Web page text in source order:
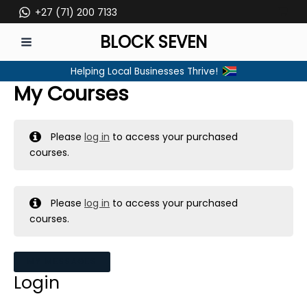
to
content
+27 (71) 200 7133
MENU
BLOCK SEVEN
Helping Local Businesses Thrive!
My Courses
Pleaselog in to access your purchased
courses.
Pleaselog in to access your purchased
courses.
Login